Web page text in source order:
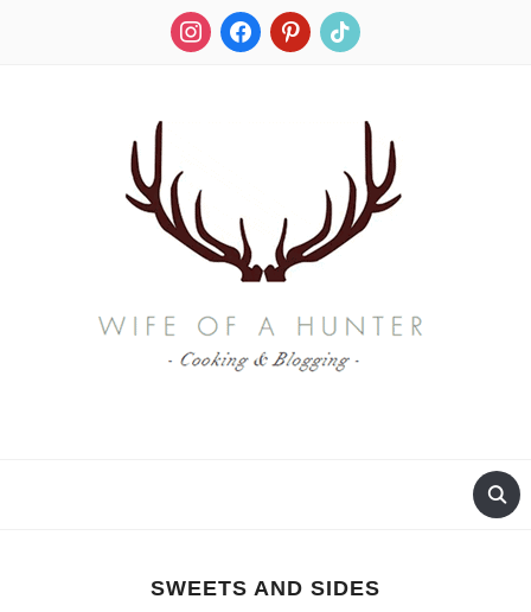
instagramfacebookpinteresttiktok
SWEETS AND SIDES